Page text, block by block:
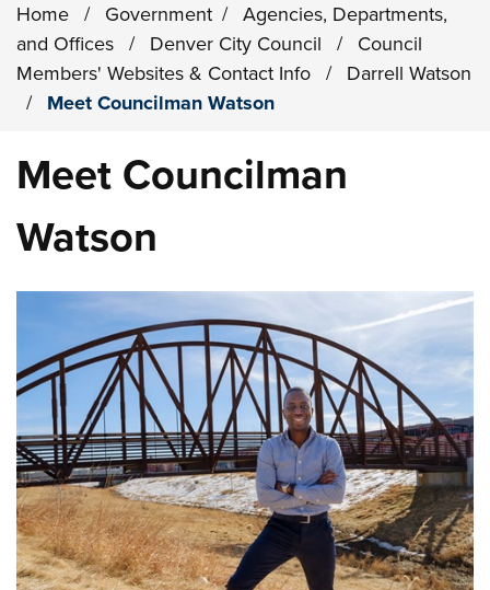
Home / Government /
Agencies, Departments,
and Offices
/ Denver City Council /
Council
Members' Websites & Contact Info
/
Darrell Watson
/
Meet Councilman Watson
Meet Councilman
Watson